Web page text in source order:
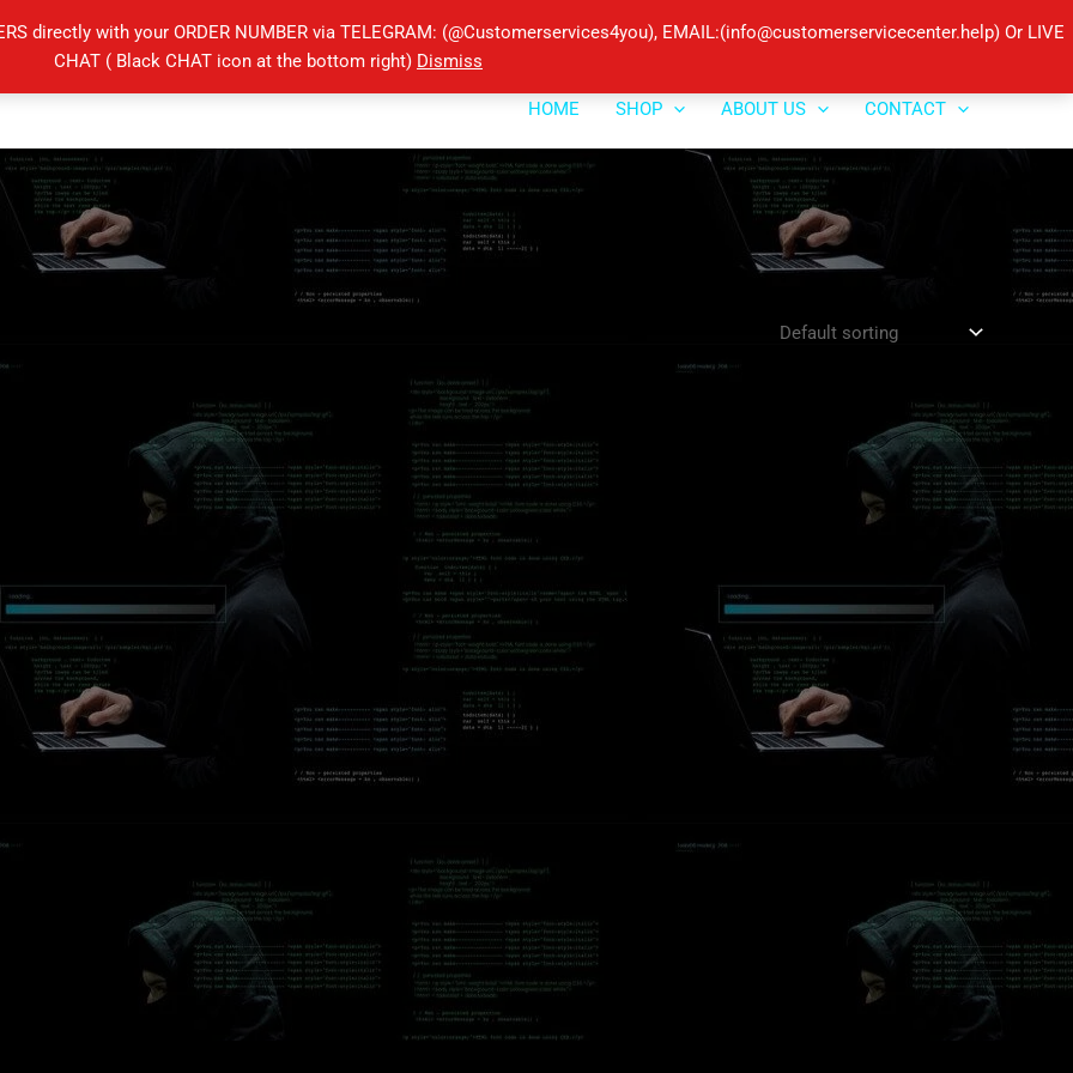
directly with your ORDER NUMBER via TELEGRAM: (@Customerservices4you), EMAIL:(info@customerservicecenter.help) Or LIVE
CHAT ( Black CHAT icon at the bottom right) Dismiss
HOME
SHOP ABOUT US CONTACT